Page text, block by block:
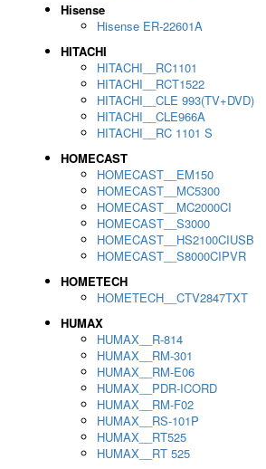
Hisense
Hisense ER-22601A
HITACHI
HITACHI__RC1101
HITACHI__RCT1522
HITACHI__CLE 993(TV+DVD)
HITACHI__CLE966A
HITACHI__RC 1101 S
HOMECAST
HOMECAST__EM150
HOMECAST__MC5300
HOMECAST__MC2000CI
HOMECAST__S3000
HOMECAST__HS2100CIUSB
HOMECAST__S8000CIPVR
HOMETECH
HOMETECH__CTV2847TXT
HUMAX
HUMAX__R-814
HUMAX__RM-301
HUMAX__RM-E06
HUMAX__PDR-ICORD
HUMAX__RM-F02
HUMAX__RS-101P
HUMAX__RT525
HUMAX__RT 525